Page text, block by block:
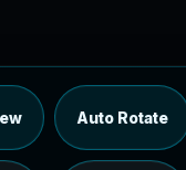
from the
Auto Rotate